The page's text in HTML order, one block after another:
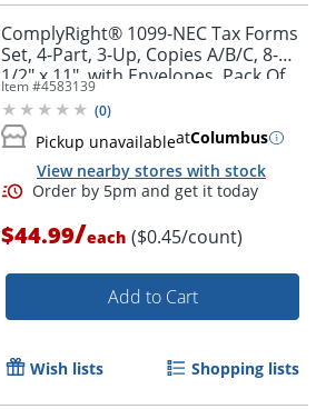
Order by 5pm and get it
ComplyRight® 1099-NEC Tax Forms
Set, 4-Part, 3-Up, Copies A/B/C, 8-
1/2" x 11", with Envelopes, Pack Of
100
Item #4583139
(0)
Pickup unavailableatColumbus
View nearby stores with stock
$44.99/each ($0.45/count)
Add to Cart
Wish lists Shopping lists